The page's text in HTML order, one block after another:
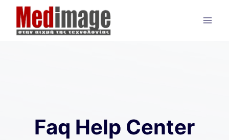
Skip
content
Faq Help Center